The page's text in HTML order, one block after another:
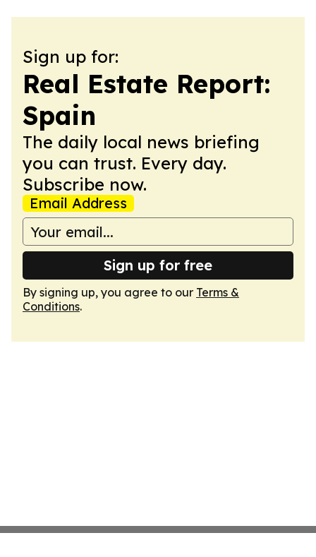
Sign up for:
Real Estate Report:
Spain
The daily local news briefing
you can trust. Every day.
Subscribe now.
Email Address
Sign up for free
By signing up, you agree to our Terms &
Conditions.